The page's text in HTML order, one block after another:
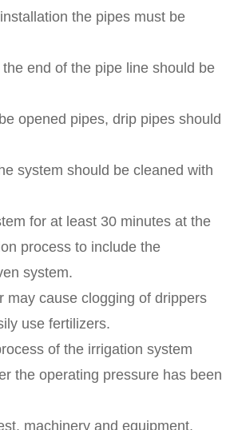
the pipes must be
end of the pipe line should be
opened pipes, drip pipes should
system should be cleaned with
for at least 30 minutes at the
process to include the
system.
may cause clogging of drippers
use fertilizers.
of the irrigation system
the operating pressure has been
machinery and equipment,